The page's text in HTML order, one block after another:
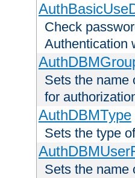
Check
Authentication
Sets the name
for
AuthDBMType
Sets the type
Sets the name